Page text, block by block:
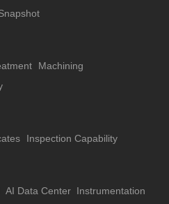
Machining
Inspection Capability
AI Data Center Instrumentation